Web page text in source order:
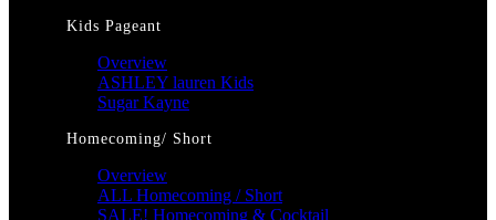
Kids Pageant
Overview
ASHLEY lauren Kids
Sugar Kayne
Homecoming/ Short
Overview
ALL Homecoming / Short
SALE! Homecoming & Cocktail